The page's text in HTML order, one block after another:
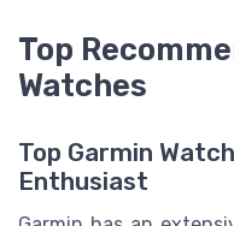
Top
Watches
Top Garmin
Enthusiast